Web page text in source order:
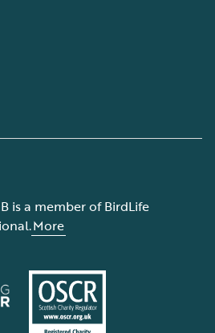
is a member of BirdLife
More